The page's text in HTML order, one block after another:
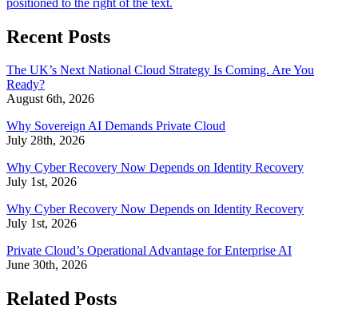
Recent Posts
The UK’s Next National Cloud Strategy Is Coming. Are You
Ready?
August 6th, 2026
Why Sovereign AI Demands Private Cloud
July 28th, 2026
Why Cyber Recovery Now Depends on Identity Recovery
July 1st, 2026
Why Cyber Recovery Now Depends on Identity Recovery
July 1st, 2026
Private Cloud’s Operational Advantage for Enterprise AI
June 30th, 2026
Related Posts